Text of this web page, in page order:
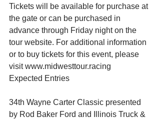
Tickets will be available for purchase at
the gate or can be purchased in
advance through Friday night on the
tour website. For additional information
or to buy tickets for this event, please
visit www.midwesttour.racing
Expected Entries
34th Wayne Carter Classic presented
by Rod Baker Ford and Illinois Truck &